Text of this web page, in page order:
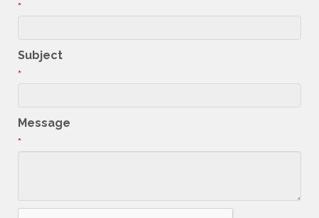
*
Subject
*
Message
*